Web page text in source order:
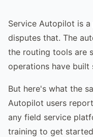
Service Autopilot is
disputes that. The
the routing tools are
operations have
But here's what the
Autopilot users
any field service
training to get